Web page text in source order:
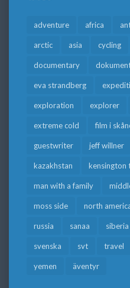
adventure africa
arctic asia cycling
documentary
eva strandberg
exploration explorer
extreme cold film i
guestwriter jeff willner
kazakhstan kensington
man with a family
moss side north
russia sanaa siberia
svenska svt travel
yemen äventyr